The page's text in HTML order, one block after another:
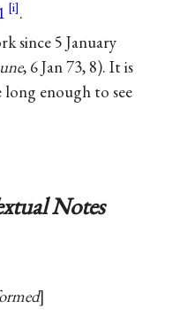
.
since 5 January
, 6 Jan 73, 8). It is
enough to see
Notes